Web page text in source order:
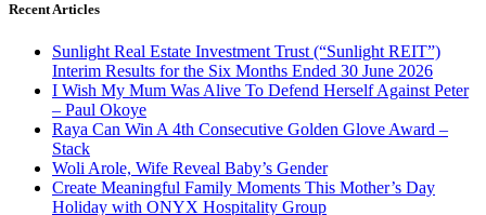
Recent Articles
Sunlight Real Estate Investment Trust (“Sunlight REIT”)
Interim Results for the Six Months Ended 30 June 2026
I Wish My Mum Was Alive To Defend Herself Against Peter
– Paul Okoye
Raya Can Win A 4th Consecutive Golden Glove Award –
Stack
Woli Arole, Wife Reveal Baby’s Gender
Create Meaningful Family Moments This Mother’s Day
Holiday with ONYX Hospitality Group